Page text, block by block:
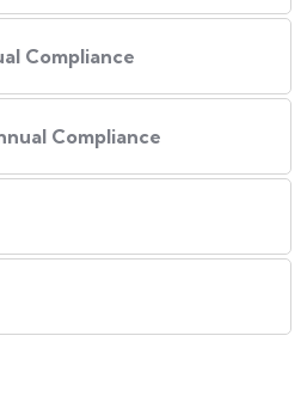
Compliance
Compliance